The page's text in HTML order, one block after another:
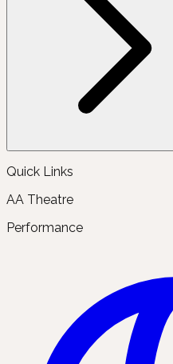
Quick Links
AA Theatre
Performance